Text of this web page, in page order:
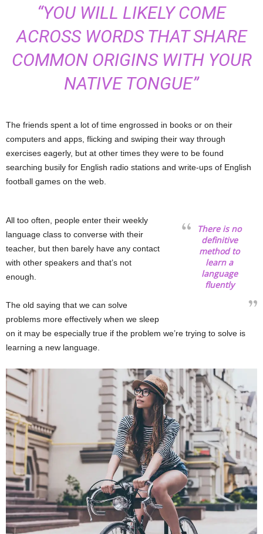
“YOU WILL LIKELY COME
ACROSS WORDS THAT SHARE
COMMON ORIGINS WITH YOUR
NATIVE TONGUE”
The friends spent a lot of time engrossed in books or on their
computers and apps, flicking and swiping their way through
exercises eagerly, but at other times they were to be found
searching busily for English radio stations and write-ups of English
football games on the web.
There is no
definitive
method to
learn a
language
fluently
All too often, people enter their weekly
language class to converse with their
teacher, but then barely have any contact
with other speakers and that’s not
enough.
The old saying that we can solve
problems more effectively when we sleep
on it may be especially true if the problem we’re trying to solve is
learning a new language.